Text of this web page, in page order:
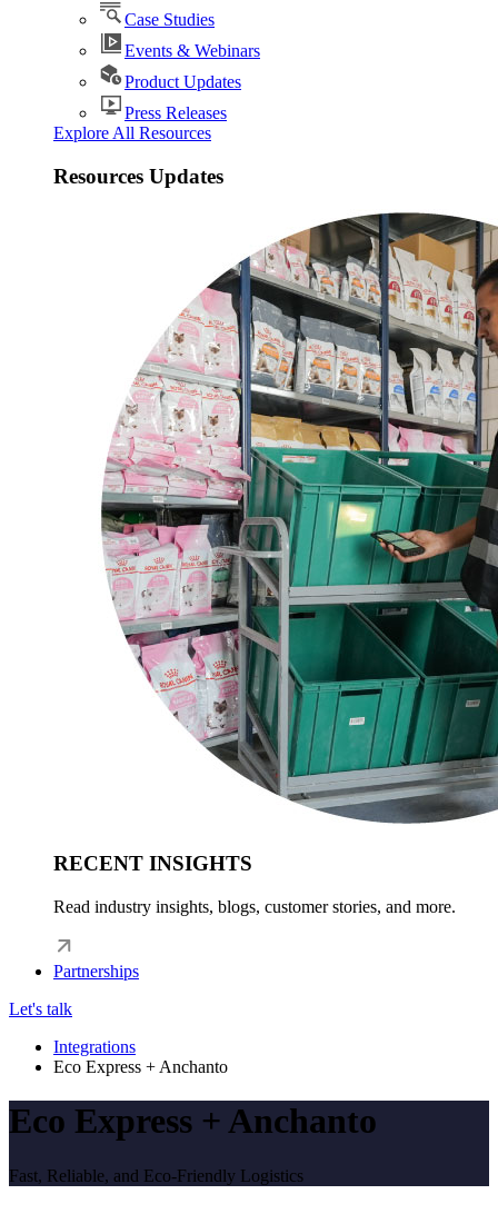
Case Studies
Events & Webinars
Product Updates
Press Releases
Explore All Resources
Resources Updates
RECENT INSIGHTS
Read industry insights, blogs, customer stories, and more.
Partnerships
Let's talk
Integrations
Eco Express + Anchanto
Eco Express + Anchanto
Fast, Reliable, and Eco-Friendly Logistics